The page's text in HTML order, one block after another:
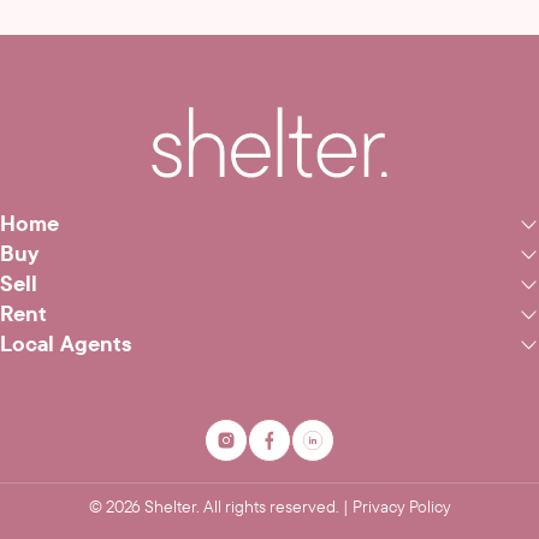
Home
Buy
Sell
Rent
Local Agents
©2026 Shelter. All rights reserved. | Privacy Policy